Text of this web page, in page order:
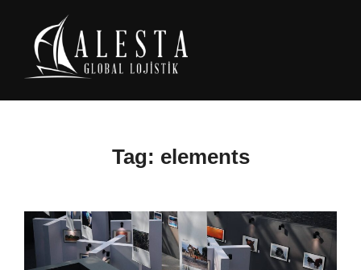
content
Tag: elements